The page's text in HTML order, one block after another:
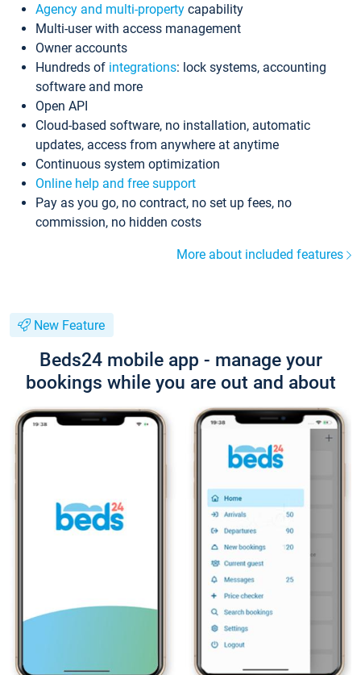
Agency and multi-property capability
Multi-user with access management
Owner accounts
Hundreds of integrations: lock systems, accounting
software and more
Open API
Cloud-based software, no installation, automatic
updates, access from anywhere at anytime
Continuous system optimization
Online help and free support
Pay as you go, no contract, no set up fees, no
commission, no hidden costs
More about included features
New Feature
Beds24 mobile app - manage your
bookings while you are out and about